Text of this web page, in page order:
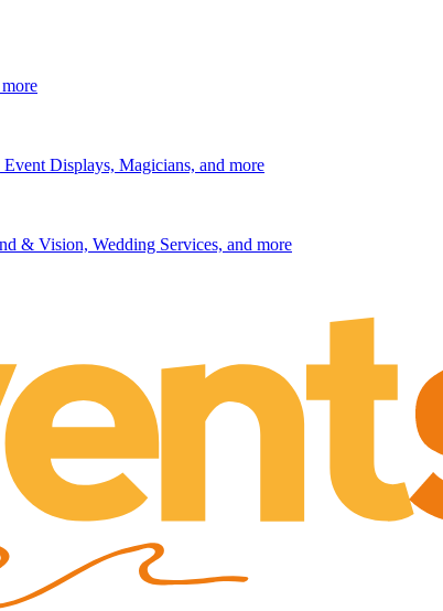
Displays, Magicians, and more
& Vision, Wedding Services, and more